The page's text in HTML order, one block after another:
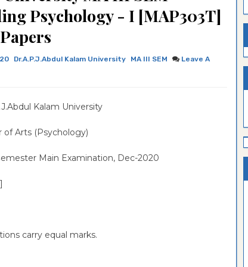
Psychology - I [MAP303T]
Dr.A.P.J.Abdul Kalam University MA III SEM
Leave A
Kalam University
of Arts (Psychology)
Main Examination, Dec-2020
carry equal marks.